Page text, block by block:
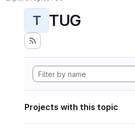
T TUG
Projects with this topic